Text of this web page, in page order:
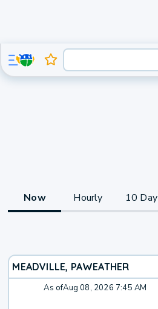
Now Hourly 10 Day
MEADVILLE, PAWEATHER
As ofAug 08, 2026 7:45 AM